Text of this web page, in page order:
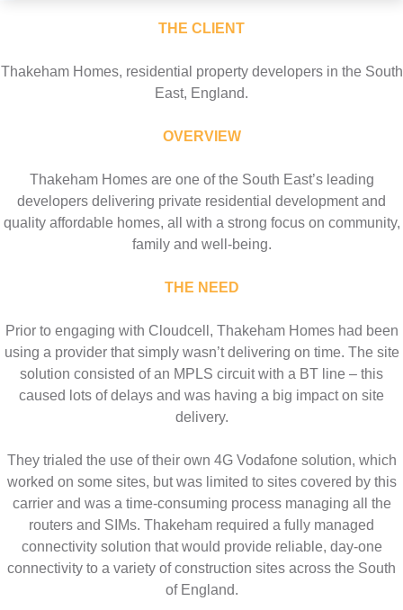
THE CLIENT
Thakeham Homes, residential property developers in the South
East, England.
OVERVIEW
Thakeham Homes are one of the South East’s leading
developers delivering private residential development and
quality affordable homes, all with a strong focus on community,
family and well-being.
THE NEED
Prior to engaging with Cloudcell, Thakeham Homes had been
using a provider that simply wasn’t delivering on time. The site
solution consisted of an MPLS circuit with a BT line – this
caused lots of delays and was having a big impact on site
delivery.
They trialed the use of their own 4G Vodafone solution, which
worked on some sites, but was limited to sites covered by this
carrier and was a time-consuming process managing all the
routers and SIMs. Thakeham required a fully managed
connectivity solution that would provide reliable, day-one
connectivity to a variety of construction sites across the South
of England.